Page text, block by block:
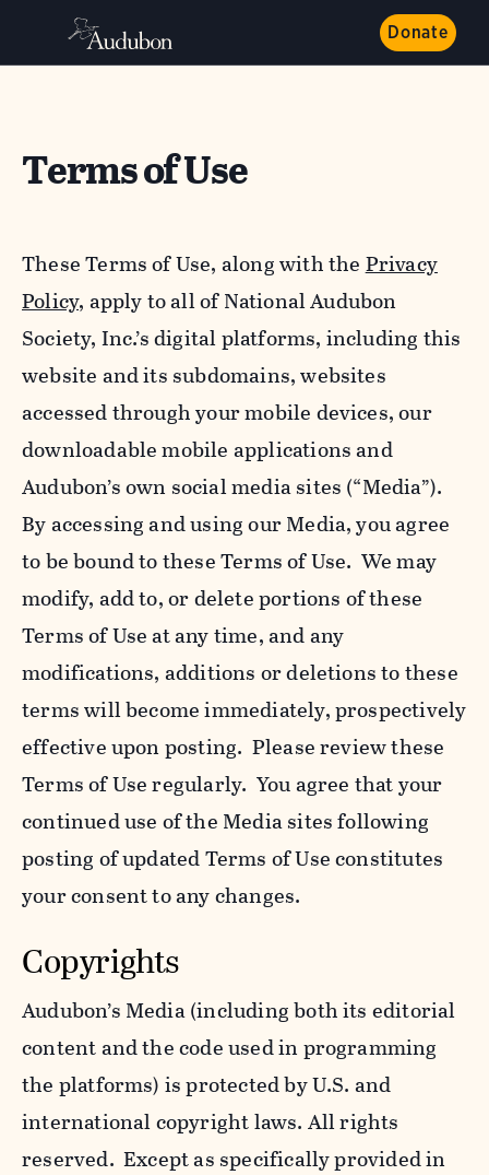
Donate
Terms of Use
These Terms of Use, along with thePrivacy
Policy, apply to all of National Audubon
Society, Inc.’s digital platforms, including this
website and its subdomains, websites
accessed through your mobile devices, our
downloadable mobile applications and
Audubon’s own social media sites (“Media”).
By accessing and using our Media, you agree
to be bound to these Terms of Use. We may
modify, add to, or delete portions of these
Terms of Use at any time, and any
modifications, additions or deletions to these
terms will become immediately, prospectively
effective upon posting. Please review these
Terms of Use regularly. You agree that your
continued use of the Media sites following
posting of updated Terms of Use constitutes
your consent to any changes.
Copyrights
Audubon’s Media (including both its editorial
content and the code used in programming
the platforms) is protected by U.S. and
international copyright laws. All rights
reserved. Except as specifically provided in